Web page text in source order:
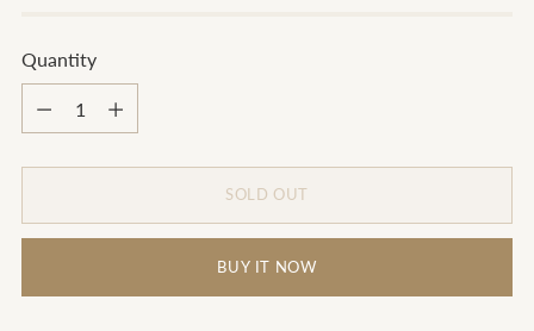
Quantity
SOLD OUT
BUY IT NOW